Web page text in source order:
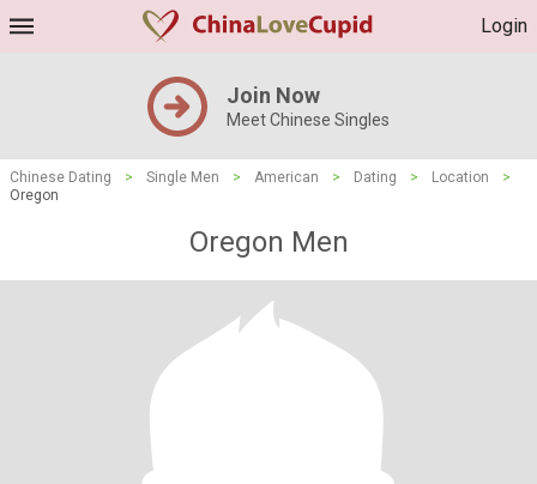
Login
Join Now
Meet Chinese Singles
Chinese Dating > Single Men > American > Dating > Location
>
Oregon
Oregon Men